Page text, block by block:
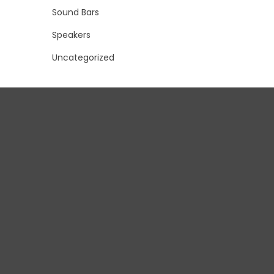
Sound Bars
Speakers
Uncategorized